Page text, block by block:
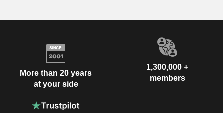
More than 20 years
at your side
1,300,000 +
members